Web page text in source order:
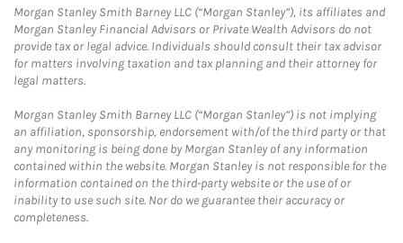
Morgan Stanley Smith Barney LLC (“Morgan Stanley”), its affiliates and
Morgan Stanley Financial Advisors or Private Wealth Advisors do not
provide tax or legal advice. Individuals should consult their tax advisor
for matters involving taxation and tax planning and their attorney for
legal matters.
Morgan Stanley Smith Barney LLC (“Morgan Stanley”) is not implying
an affiliation, sponsorship, endorsement with/of the third party or that
any monitoring is being done by Morgan Stanley of any information
contained within the website. Morgan Stanley is not responsible for the
information contained on the third-party website or the use of or
inability to use such site. Nor do we guarantee their accuracy or
completeness.